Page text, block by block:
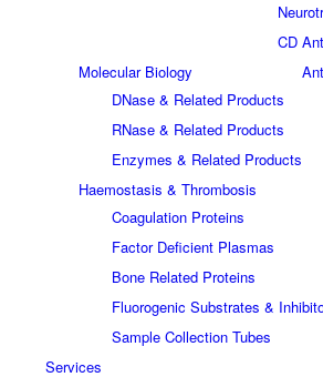
CD
Molecular Biology
DNase & Related Products
RNase & Related Products
Enzymes & Related Products
Haemostasis & Thrombosis
Coagulation Proteins
Factor Deficient Plasmas
Bone Related Proteins
Fluorogenic Substrates &
Sample Collection Tubes
Services